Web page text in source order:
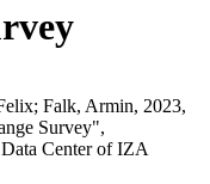
Falk, Armin, 2023,
Survey",
Data Center of IZA